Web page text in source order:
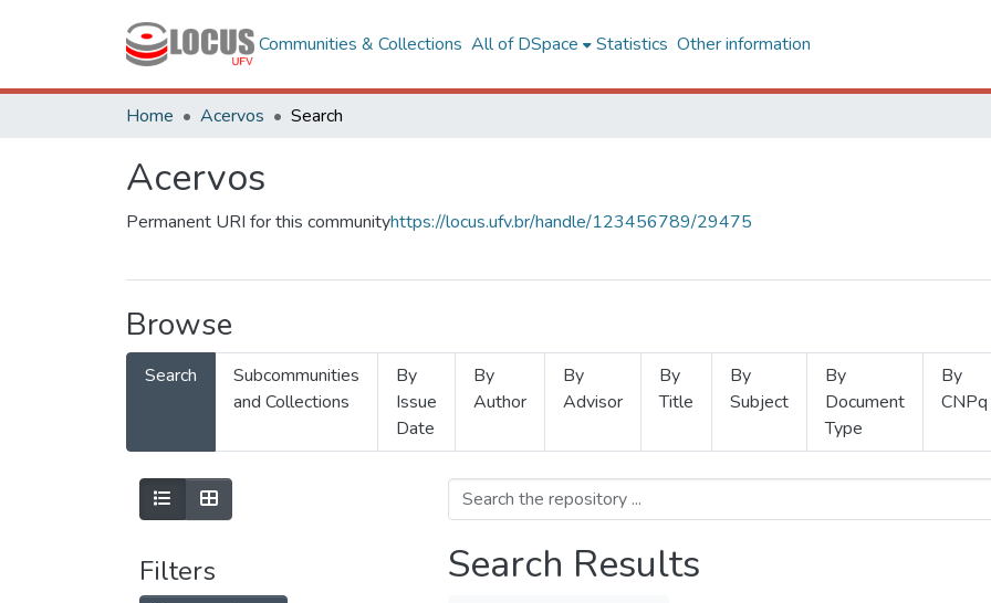
Communities & Collections All of DSpace Statistics Other information
Home Acervos Search
Acervos
Permanent URI for this communityhttps://locus.ufv.br/handle/123456789/29475
Browse
Search
Subcommunities
and Collections
By
Issue
Date
By
Author
By
Advisor
By
Title
By
Subject
By
Document
Type
By
CNPq
Filters Search Results